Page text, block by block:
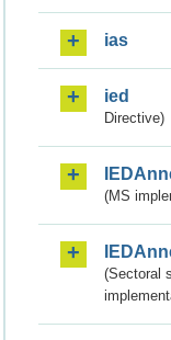
ias
ied
Directive)
(MS
(Sectoral